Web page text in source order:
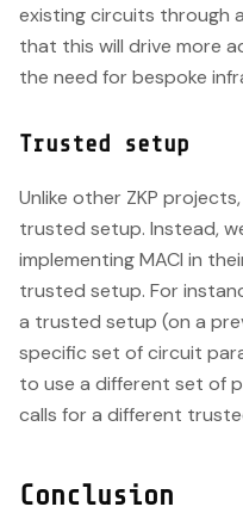
existing circuits through
that this will drive more
the need for bespoke
Trusted setup
Unlike other ZKP
trusted setup. Instead,
implementing MACI in
trusted setup. For
a trusted setup (on a
specific set of circuit
to use a different set of
calls for a different
Conclusion